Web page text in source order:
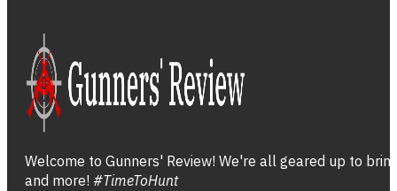
Welcome to Gunners' Review! We're all geared up to
and more! #TimeToHunt